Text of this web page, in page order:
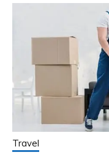
Travel